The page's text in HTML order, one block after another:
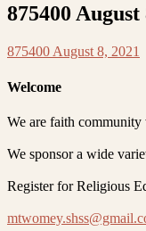
875400 August
875400 August 8, 2021
Welcome
We are faith community
We sponsor a wide
Register for Religious